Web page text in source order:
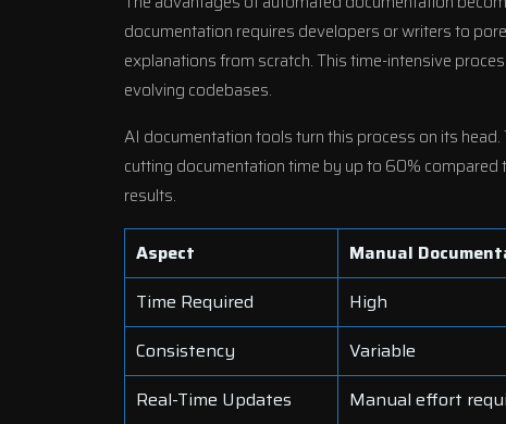
documentation requires developers or writers to
explanations from scratch. This time-intensive
evolving codebases.
AI documentation tools turn this process on its
cutting documentation time by up to 60%
results.
Aspect Manual
Time Required
High
Consistency
Variable
Real-Time Updates
Manual effort